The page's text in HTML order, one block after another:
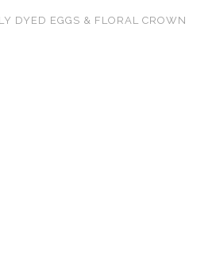
DYED EGGS & FLORAL CROWN